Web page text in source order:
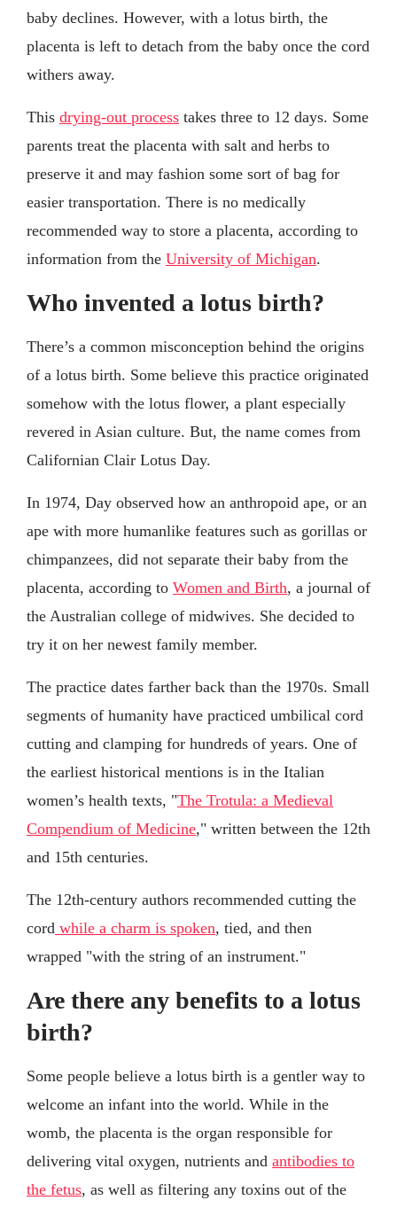
baby declines. However, with a lotus birth, the
placenta is left to detach from the baby once the cord
withers away.
This drying-out process takes three to 12 days. Some
parents treat the placenta with salt and herbs to
preserve it and may fashion some sort of bag for
easier transportation. There is no medically
recommended way to store a placenta, according to
information from the University of Michigan.
Who invented a lotus birth?
There’s a common misconception behind the origins
of a lotus birth. Some believe this practice originated
somehow with the lotus flower, a plant especially
revered in Asian culture. But, the name comes from
Californian Clair Lotus Day.
In 1974, Day observed how an anthropoid ape, or an
ape with more humanlike features such as gorillas or
chimpanzees, did not separate their baby from the
placenta, according to Women and Birth, a journal of
the Australian college of midwives. She decided to
try it on her newest family member.
The practice dates farther back than the 1970s. Small
segments of humanity have practiced umbilical cord
cutting and clamping for hundreds of years. One of
the earliest historical mentions is in the Italian
women’s health texts, "The Trotula: a Medieval
Compendium of Medicine," written between the 12th
and 15th centuries.
The 12th-century authors recommended cutting the
cord while a charm is spoken, tied, and then
wrapped "with the string of an instrument."
Are there any benefits to a lotus
birth?
Some people believe a lotus birth is a gentler way to
welcome an infant into the world. While in the
womb, the placenta is the organ responsible for
delivering vital oxygen, nutrients and antibodies to
the fetus, as well as filtering any toxins out of the